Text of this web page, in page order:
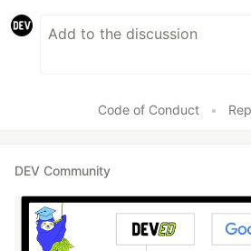
Code of Conduct •
DEV Community